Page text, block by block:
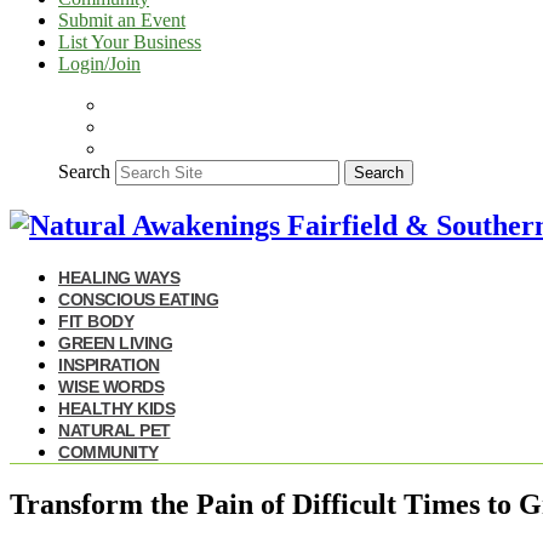
Submit an Event
List Your Business
Login/Join
Search Search
HEALING WAYS
CONSCIOUS EATING
FIT BODY
GREEN LIVING
INSPIRATION
WISE WORDS
HEALTHY KIDS
NATURAL PET
COMMUNITY
Transform the Pain of Difficult Times to